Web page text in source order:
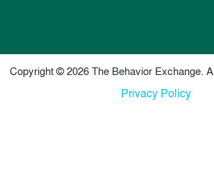
Copyright © 2026 The Behavior Exchange.
Privacy Policy